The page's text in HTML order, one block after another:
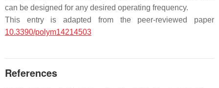
can be designed for any desired operating frequency.
This entry is adapted from the peer-reviewed paper
10.3390/polym14214503
References